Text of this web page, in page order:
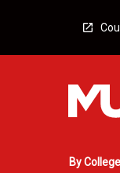
By College